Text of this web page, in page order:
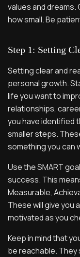
values and
how small. Be
Step 1: Setting
Setting clear and
personal growth.
life you want to
relationships,
you have identified
smaller steps.
something you can
Use the SMART
success. This
Measurable,
These will give you
motivated as you
Keep in mind that
be reachable.